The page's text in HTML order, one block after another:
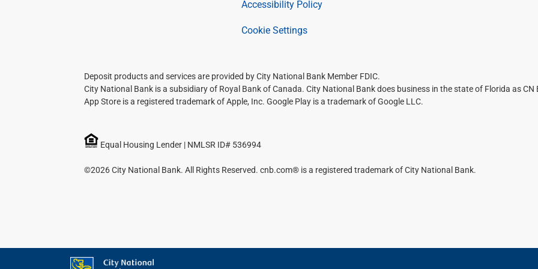
Accessibility Policy
Cookie Settings
Deposit products and services are provided by City National Bank Member FDIC.
City National Bank is a subsidiary of Royal Bank of Canada. City National Bank does business in the state of Florida as CN
App Store is a registered trademark of Apple, Inc. Google Play is a trademark of Google LLC.
Equal Housing Lender | NMLSR ID# 536994
©2026 City National Bank. All Rights Reserved. cnb.com® is a registered trademark of City National Bank.